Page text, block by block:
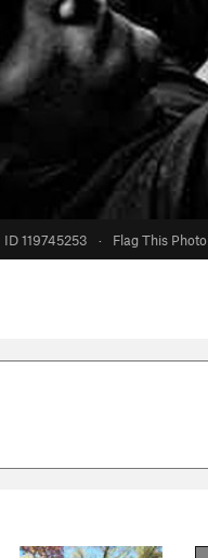
ID 119745253 · Flag This Photo